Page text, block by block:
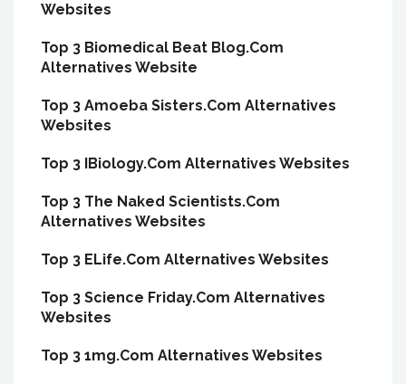
Websites
Top 3 Biomedical Beat Blog.Com
Alternatives Website
Top 3 Amoeba Sisters.Com Alternatives
Websites
Top 3 IBiology.Com Alternatives Websites
Top 3 The Naked Scientists.Com
Alternatives Websites
Top 3 ELife.Com Alternatives Websites
Top 3 Science Friday.Com Alternatives
Websites
Top 3 1mg.Com Alternatives Websites